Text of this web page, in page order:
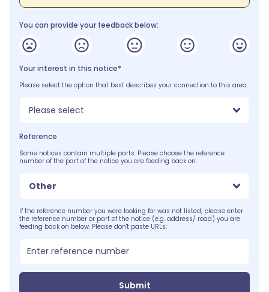
You can provide your feedback below:
Your interest in this notice*
Please select the option that best describes your connection to this area.
Please select
Reference
Some notices contain multiple parts. Please choose the reference
number of the part of the notice you are feeding back on.
Other
If the reference number you were looking for was not listed, please enter
the reference number or part of the notice (e.g. address/ road) you are
feeding back on below. Please don't paste URLs:
Submit